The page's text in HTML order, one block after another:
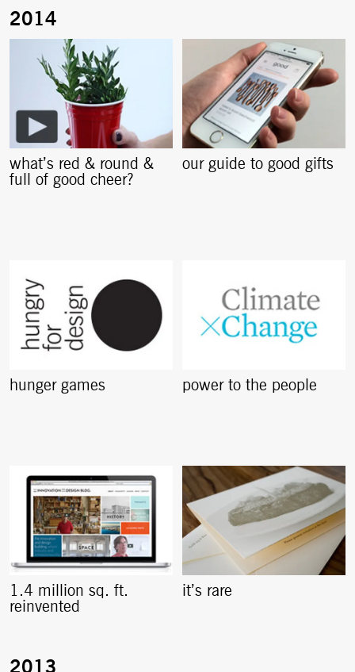
what’s red & round &
full of good cheer?
our guide to good gifts
hunger games power to the people
1.4 million sq. ft.
reinvented
it’s rare